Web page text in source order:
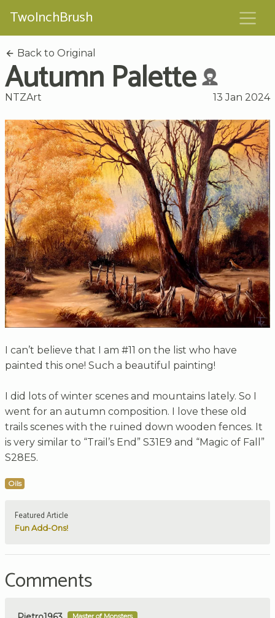
TwoInchBrush
Back to Original
Autumn Palette
NTZArt 13 Jan 2024
I can’t believe that I am #11 on the list who have
painted this one! Such a beautiful painting!
I did lots of winter scenes and mountains lately. So I
went for an autumn composition. I love these old
trails scenes with the ruined down wooden fences. It
is very similar to “Trail’s End” S31E9 and “Magic of Fall”
S28E5.
Oils
Featured Article
Fun Add-Ons!
Comments